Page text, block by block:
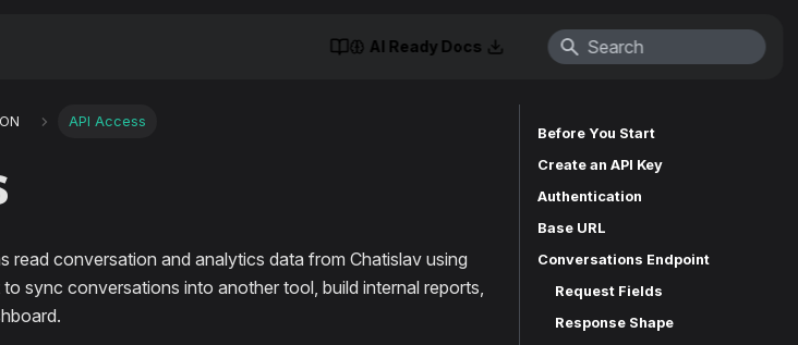
AI Ready Docs
API Access
read conversation and analytics data from Chatislav using
sync conversations into another tool, build internal reports,
Before You Start
Create an API Key
Authentication
Base URL
Conversations Endpoint
Request Fields
Response Shape